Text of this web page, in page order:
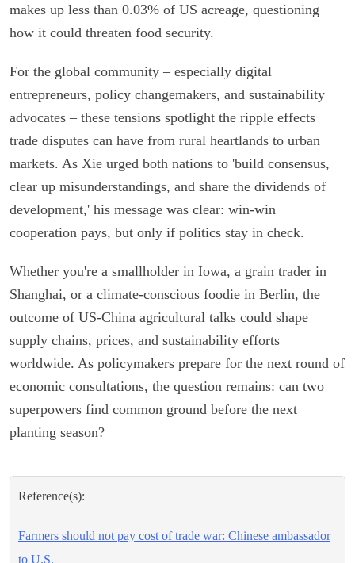
makes up less than 0.03% of US acreage, questioning
how it could threaten food security.
For the global community – especially digital
entrepreneurs, policy changemakers, and sustainability
advocates – these tensions spotlight the ripple effects
trade disputes can have from rural heartlands to urban
markets. As Xie urged both nations to 'build consensus,
clear up misunderstandings, and share the dividends of
development,' his message was clear: win-win
cooperation pays, but only if politics stay in check.
Whether you're a smallholder in Iowa, a grain trader in
Shanghai, or a climate-conscious foodie in Berlin, the
outcome of US-China agricultural talks could shape
supply chains, prices, and sustainability efforts
worldwide. As policymakers prepare for the next round of
economic consultations, the question remains: can two
superpowers find common ground before the next
planting season?
Reference(s):
Farmers should not pay cost of trade war: Chinese ambassador
to U.S.